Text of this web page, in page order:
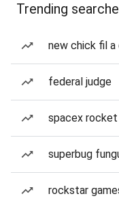
Trending
new chick fil a
federal judge
spacex
superbug
rockstar